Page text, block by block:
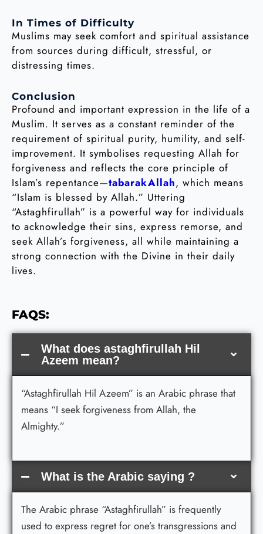
In Times of Difficulty
Muslims may seek comfort and spiritual assistance
from sources during difficult, stressful, or
distressing times.
Conclusion
Profound and important expression in the life of a
Muslim. It serves as a constant reminder of the
requirement of spiritual purity, humility, and self-
improvement. It symbolises requesting Allah for
forgiveness and reflects the core principle of
Islam’s repentance—tabarakAllah, which means
“Islam is blessed by Allah.” Uttering
“Astaghfirullah” is a powerful way for individuals
to acknowledge their sins, express remorse, and
seek Allah’s forgiveness, all while maintaining a
strong connection with the Divine in their daily
lives.
FAQS:
What does astaghfirullah Hil
Azeem mean?
“Astaghfirullah Hil Azeem” is an Arabic phrase that
means “I seek forgiveness from Allah, the
Almighty.”
What is the Arabic saying ?
The Arabic phrase “Astaghfirullah” is frequently
used to express regret for one’s transgressions and